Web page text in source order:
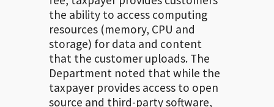
the ability to access computing
resources (memory, CPU and
storage) for data and content
that the customer uploads. The
Department noted that while the
taxpayer provides access to open
source and third-party software,